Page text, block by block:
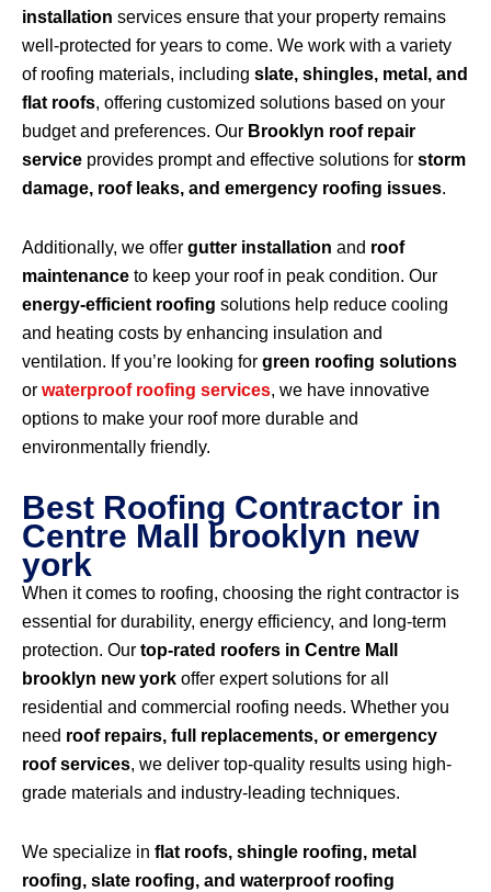
installation services ensure that your property remains
well-protected for years to come. We work with a variety
of roofing materials, including slate, shingles, metal, and
flat roofs, offering customized solutions based on your
budget and preferences. Our Brooklyn roof repair
service provides prompt and effective solutions for storm
damage, roof leaks, and emergency roofing issues.
Additionally, we offer gutter installation and roof
maintenance to keep your roof in peak condition. Our
energy-efficient roofing solutions help reduce cooling
and heating costs by enhancing insulation and
ventilation. If you’re looking for green roofing solutions
or waterproof roofing services, we have innovative
options to make your roof more durable and
environmentally friendly.
Best Roofing Contractor in
Centre Mall brooklyn new
york
When it comes to roofing, choosing the right contractor is
essential for durability, energy efficiency, and long-term
protection. Our top-rated roofers in Centre Mall
brooklyn new york offer expert solutions for all
residential and commercial roofing needs. Whether you
need roof repairs, full replacements, or emergency
roof services, we deliver top-quality results using high-
grade materials and industry-leading techniques.
We specialize in flat roofs, shingle roofing, metal
roofing, slate roofing, and waterproof roofing